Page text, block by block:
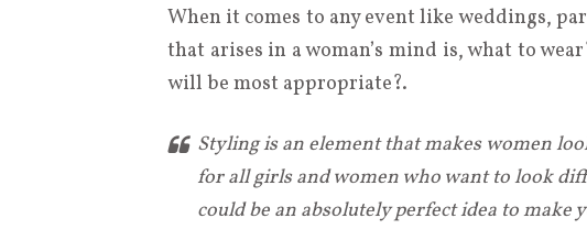
When it comes to any event like weddings,
that arises in a woman’s mind is, what to
will be most appropriate?.
Styling is an element that makes women
for all girls and women who want to look
could be an absolutely perfect idea to make